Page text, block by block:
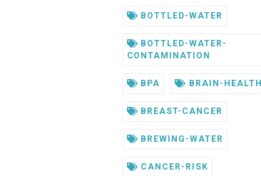
BOTTLED-WATER
BOTTLED-WATER-
CONTAMINATION
BPA BRAIN-HEALTH
BREAST-CANCER
BREWING-WATER
CANCER-RISK